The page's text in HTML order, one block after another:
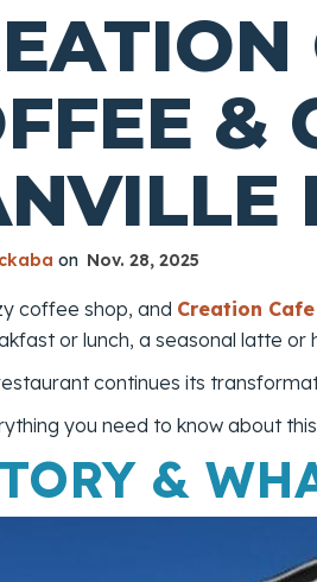
&
on Nov. 28, 2025
coffee shop, and Creation
or lunch, a seasonal latte
continues its
you need to know about
&